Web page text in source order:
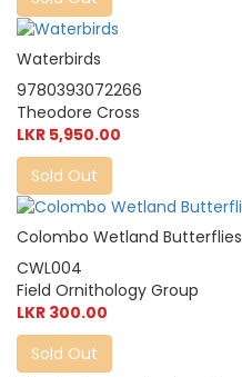
Waterbirds
9780393072266
Theodore Cross
LKR 5,950.00
Sold Out
Colombo Wetland Butterflies
CWL004
Field Ornithology Group
LKR 300.00
Sold Out